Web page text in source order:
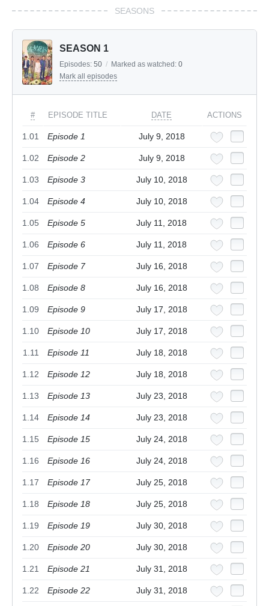
SEASONS
SEASON 1
Episodes: 50 / Marked as watched: 0
Mark all episodes
# EPISODE TITLE DATE ACTIONS
1.01 Episode 1 July 9, 2018
1.02 Episode 2 July 9, 2018
1.03 Episode 3 July 10, 2018
1.04 Episode 4 July 10, 2018
1.05 Episode 5 July 11, 2018
1.06 Episode 6 July 11, 2018
1.07 Episode 7 July 16, 2018
1.08 Episode 8 July 16, 2018
1.09 Episode 9 July 17, 2018
1.10 Episode 10 July 17, 2018
1.11 Episode 11 July 18, 2018
1.12 Episode 12 July 18, 2018
1.13 Episode 13 July 23, 2018
1.14 Episode 14 July 23, 2018
1.15 Episode 15 July 24, 2018
1.16 Episode 16 July 24, 2018
1.17 Episode 17 July 25, 2018
1.18 Episode 18 July 25, 2018
1.19 Episode 19 July 30, 2018
1.20 Episode 20 July 30, 2018
1.21 Episode 21 July 31, 2018
1.22 Episode 22 July 31, 2018